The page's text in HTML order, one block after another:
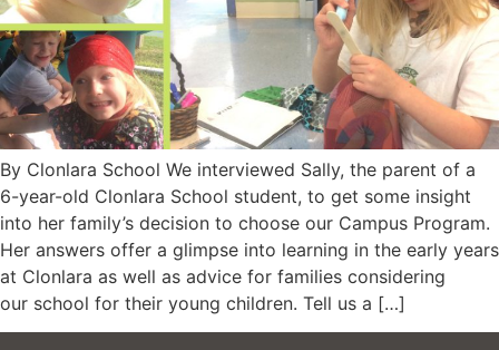
By Clonlara School We interviewed Sally, the parent of a
6-year-old Clonlara School student, to get some insight
into her family’s decision to choose our Campus Program.
Her answers offer a glimpse into learning in the early years
at Clonlara as well as advice for families considering
our school for their young children. Tell us a […]